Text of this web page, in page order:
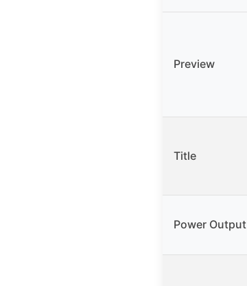
Preview
Title
Power Output